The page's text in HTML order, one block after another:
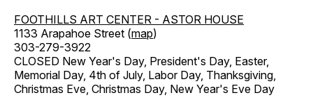
FOOTHILLS ART CENTER - ASTOR HOUSE
1133 Arapahoe Street (map)
303-279-3922
CLOSED New Year's Day, President's Day, Easter,
Memorial Day, 4th of July, Labor Day, Thanksgiving,
Christmas Eve, Christmas Day, New Year's Eve Day